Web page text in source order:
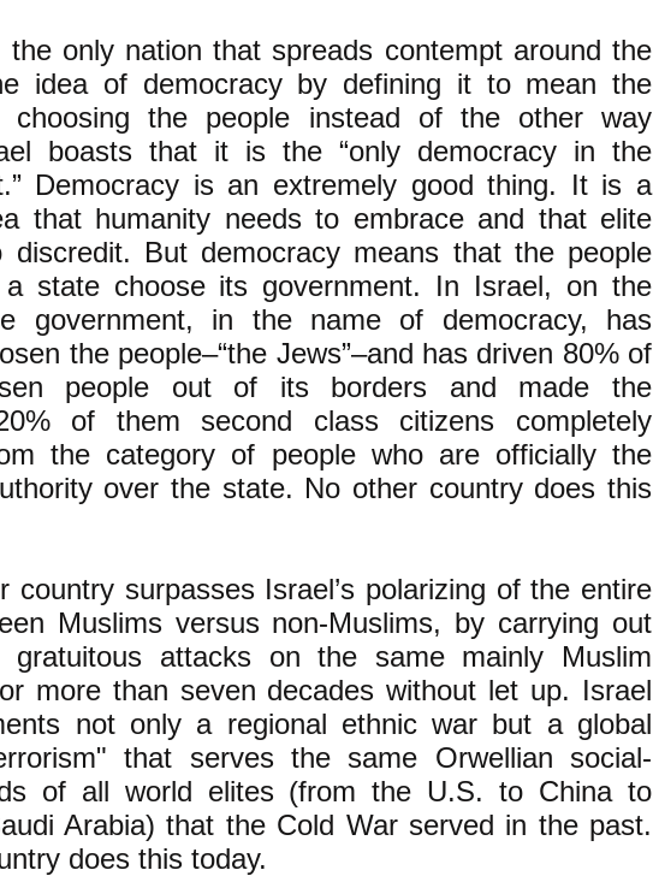
the only nation that spreads contempt around the
idea of democracy by defining it to mean the
choosing the people instead of the other way
boasts that it is the “only democracy in the
Democracy is an extremely good thing. It is a
that humanity needs to embrace and that elite
discredit. But democracy means that the people
state choose its government. In Israel, on the
government, in the name of democracy, has
the people–“the Jews”–and has driven 80% of
people out of its borders and made the
of them second class citizens completely
the category of people who are officially the
over the state. No other country does this
country surpasses Israel’s polarizing of the entire
Muslims versus non-Muslims, by carrying out
gratuitous attacks on the same mainly Muslim
more than seven decades without let up. Israel
not only a regional ethnic war but a global
that serves the same Orwellian social-
of all world elites (from the U.S. to China to
Arabia) that the Cold War served in the past.
does this today.